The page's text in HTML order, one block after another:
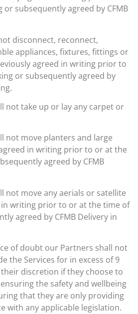
subsequently agreed by CFMB
disconnect, reconnect,
appliances, fixtures, fittings or
agreed in writing prior to
or subsequently agreed by
not take up or lay any carpet or
not move planters and large
in writing prior to or at the
agreed by CFMB
not move any aerials or satellite
in writing prior to or at the time of
agreed by CFMB Delivery in
of doubt our Partners shall not
the Services for in excess of 9
discretion if they choose to
the safety and wellbeing
that they are only providing
with any applicable legislation.